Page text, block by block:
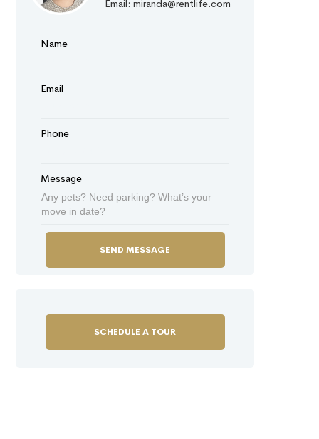
Email: miranda@rentlife.com
Name
Email
Phone
Message
SCHEDULE A TOUR